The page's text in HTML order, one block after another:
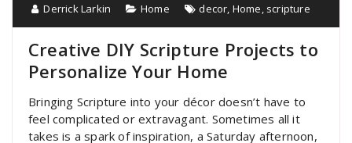
Derrick Larkin Home decor, Home, scripture
Creative DIY Scripture Projects to
Personalize Your Home
Bringing Scripture into your décor doesn’t have to
feel complicated or extravagant. Sometimes all it
takes is a spark of inspiration, a Saturday afternoon,